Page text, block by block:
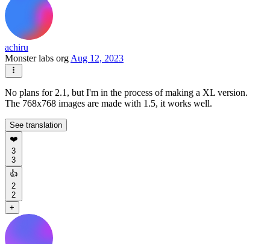
achiru
Monster labs org Aug 12, 2023
No plans for 2.1, but I'm in the process of making a XL version.
The 768x768 images are made with 1.5, it works well.
See translation
❤️
3
3
👍
2
2
+